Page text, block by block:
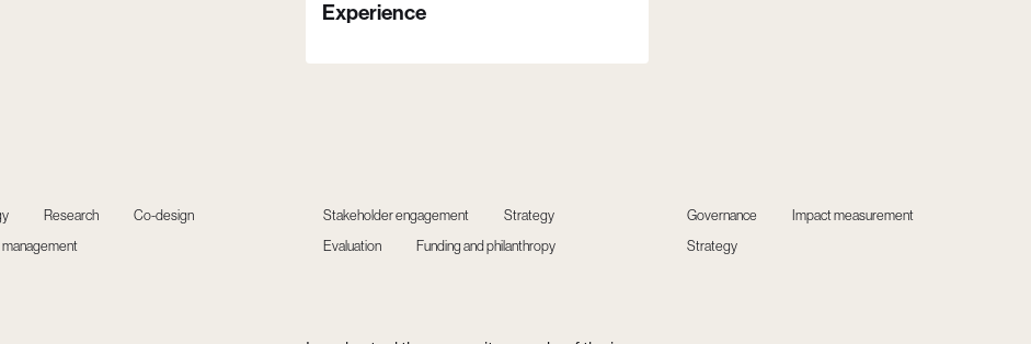
Experience
Research
Co-design
Stakeholder engagement
Strategy
Evaluation
Funding and philanthropy
Governance
Impact measurement
Strategy